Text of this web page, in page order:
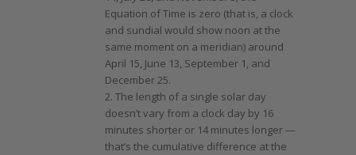
Equation of Time is zero (that is, a clock
and sundial would show noon at the
same moment on a meridian) around
April 15, June 13, September 1, and
December 25.
2. The length of a single solar day
doesn’t vary from a clock day by 16
minutes shorter or 14 minutes longer —
that’s the cumulative difference at the